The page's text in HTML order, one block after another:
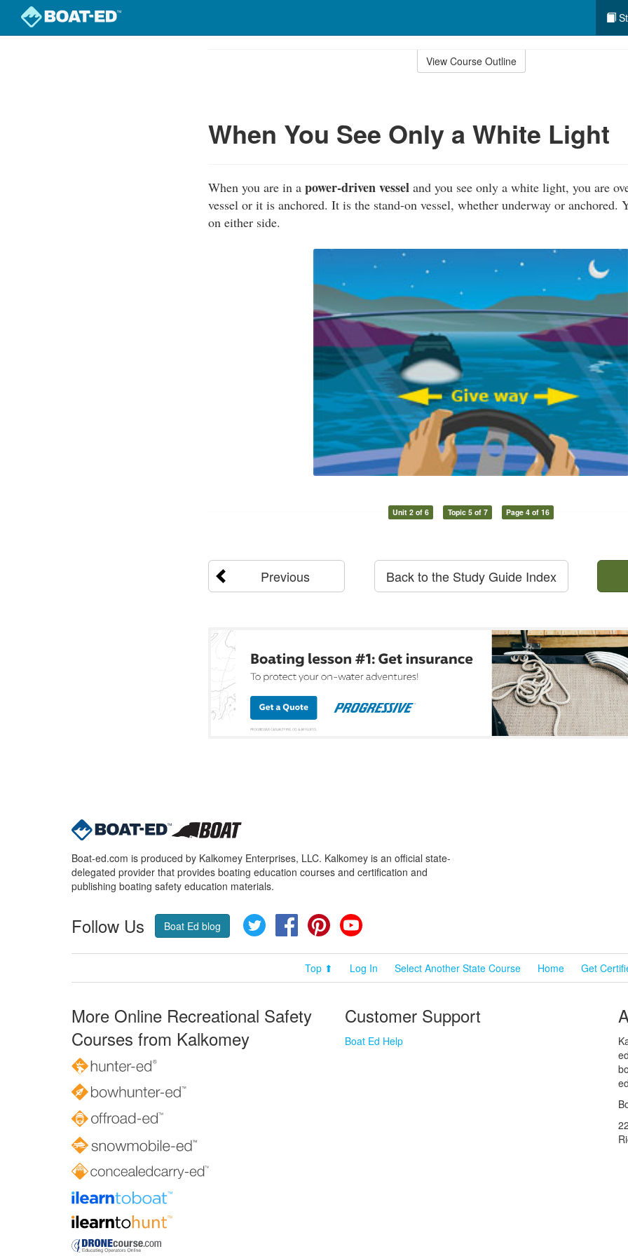
View Course Outline
When You See Only a White Light
When you are in a power-driven vessel and you see only a white light, you are
vessel or it is anchored. It is the stand-on vessel, whether underway or anchored.
on either side.
Unit 2 of 6 Topic 5 of 7 Page 4 of 16
Previous Back to the Study Guide Index
Boat-ed.com is produced by Kalkomey Enterprises, LLC. Kalkomey is an official state-
delegated provider that provides boating education courses and certification and
publishing boating safety education materials.
Follow Us Boat Ed blog Twitter FacebookPinterest
Top ⬆ Log In Select Another State Course Home Get
More Online Recreational Safety
Courses from Kalkomey
Customer Support
Boat Ed Help